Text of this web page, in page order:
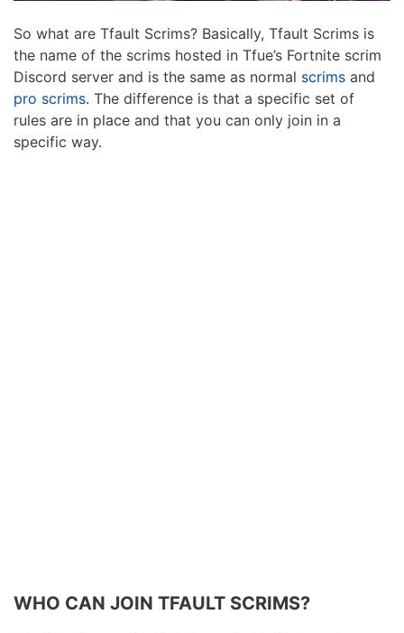
So what are Tfault Scrims? Basically, Tfault Scrims is
the name of the scrims hosted in Tfue’s Fortnite scrim
Discord server and is the same as normal scrims and
pro scrims. The difference is that a specific set of
rules are in place and that you can only join in a
specific way.
WHO CAN JOIN TFAULT SCRIMS?